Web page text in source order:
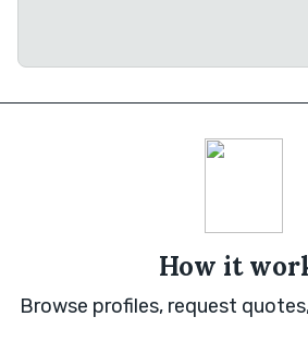
How it
Browse profiles, request